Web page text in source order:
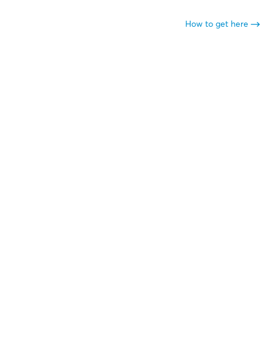
How to get here